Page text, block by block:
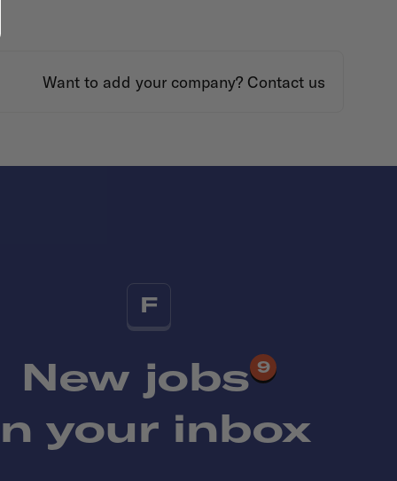
Want to add your company? Contact us
F
New jobs 9
your inbox